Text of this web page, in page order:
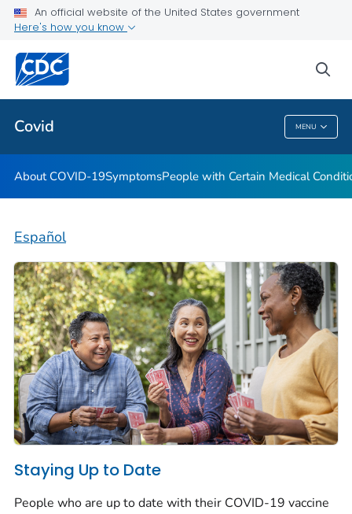
An official website of the United States government
Here's how you know
Covid MENU
Public Health
Covid
About COVID-19SymptomsPeople with Certain Medical
Español
Staying Up to Date
People who are up to date with their COVID-19 vaccine